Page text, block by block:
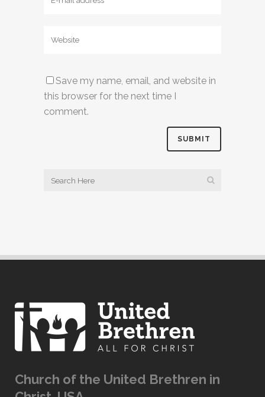
Save my name, email, and website in
this browser for the next time I
comment.
Church of the United Brethren in